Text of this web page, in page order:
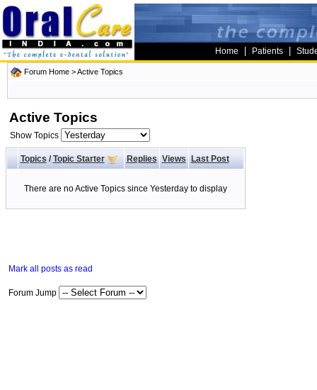
Home Patients
Forum Home >Active Topics
Active Topics
Show Topics
Topics/ Topic Starter Replies Views Last Post
There are no Active Topics since Yesterday to display
Mark all posts as read
Forum Jump